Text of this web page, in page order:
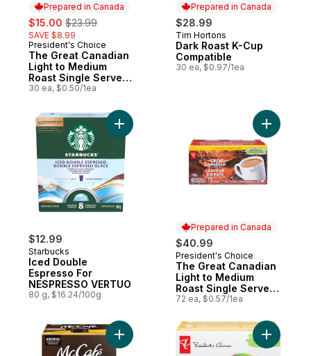
Prepared in Canada
sale:
$15.00 , formerly:
$23.99
SAVE $8.99
Prepared in Canada
President's Choice
The Great Canadian
Light to Medium
Roast Single Serve
Coffee Pods
30 ea, $0.50/1ea
Prepared in Canada
$28.99
Prepared in Canada
Tim Hortons
Dark Roast K-Cup
Compatible
30 ea, $0.97/1ea
$12.99
Starbucks
Iced Double
Espresso For
NESPRESSO VERTUO
80 g, $16.24/100g
Add Iced Double Espresso For
Prepared in Canada
$40.99
Prepared in Canada
President's Choice
The Great Canadian
Light to Medium
Roast Single Serve
Coffee Pods
72 ea, $0.57/1ea
Add The
Add Premium Medium Dark Roast, K-
Add